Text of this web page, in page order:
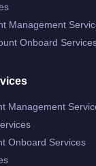
Management
Onboard
Management
Onboard Services